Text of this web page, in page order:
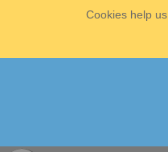
Cookies help